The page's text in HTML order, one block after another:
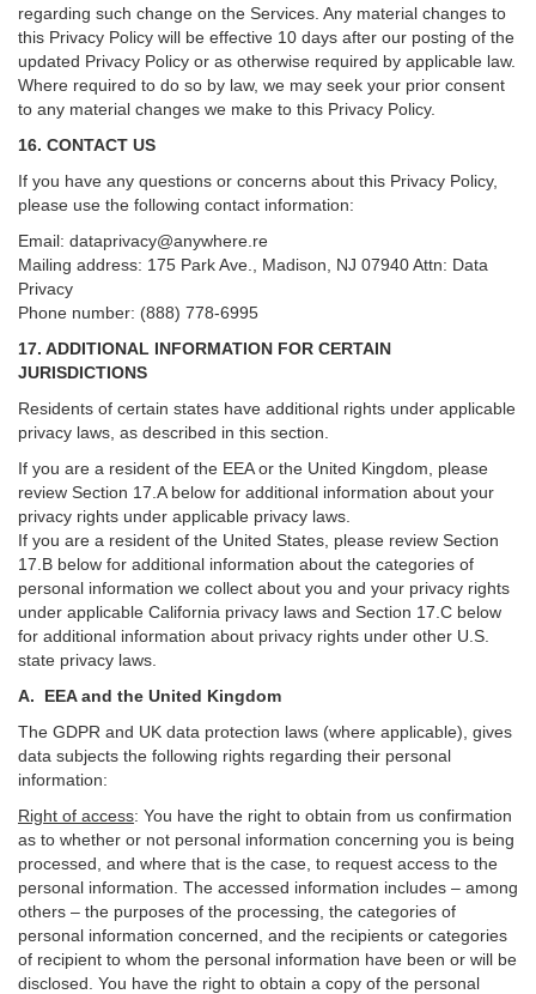
regarding such change on the Services. Any material changes to
this Privacy Policy will be effective 10 days after our posting of the
updated Privacy Policy or as otherwise required by applicable law.
Where required to do so by law, we may seek your prior consent
to any material changes we make to this Privacy Policy.
16. CONTACT US
If you have any questions or concerns about this Privacy Policy,
please use the following contact information:
Email: dataprivacy@anywhere.re
Mailing address: 175 Park Ave., Madison, NJ 07940 Attn: Data
Privacy
Phone number: (888) 778-6995
17. ADDITIONAL INFORMATION FOR CERTAIN
JURISDICTIONS
Residents of certain states have additional rights under applicable
privacy laws, as described in this section.
If you are a resident of the EEA or the United Kingdom, please
review Section 17 A below for additional information about your
privacy rights under applicable privacy laws.
If you are a resident of the United States, please review Section
17 B below for additional information about the categories of
personal information we collect about you and your privacy rights
under applicable California privacy laws and Section 17 C below
for additional information about privacy rights under other U.S.
state privacy laws.
A. EEA and the United Kingdom
The GDPR and UK data protection laws (where applicable), gives
data subjects the following rights regarding their personal
information:
Right of access: You have the right to obtain from us confirmation
as to whether or not personal information concerning you is being
processed, and where that is the case, to request access to the
personal information. The accessed information includes – among
others – the purposes of the processing, the categories of
personal information concerned, and the recipients or categories
of recipient to whom the personal information have been or will be
disclosed. You have the right to obtain a copy of the personal